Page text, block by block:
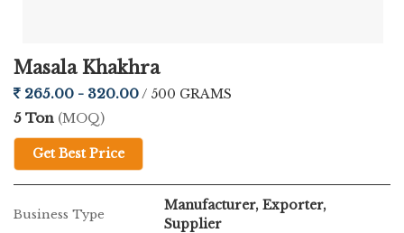
Masala Khakhra
265.00 - 320.00/ 500 GRAMS
5 Ton (MOQ)
Get Best Price
Business Type
Manufacturer, Exporter,
Supplier